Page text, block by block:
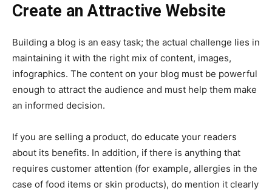
Create an Attractive Website
Building a blog is an easy task; the actual challenge lies in
maintaining it with the right mix of content, images,
infographics. The content on your blog must be powerful
enough to attract the audience and must help them make
an informed decision.
If you are selling a product, do educate your readers
about its benefits. In addition, if there is anything that
requires customer attention (for example, allergies in the
case of food items or skin products), do mention it clearly